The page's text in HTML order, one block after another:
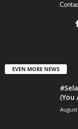
EVEN MORE NEWS
(You